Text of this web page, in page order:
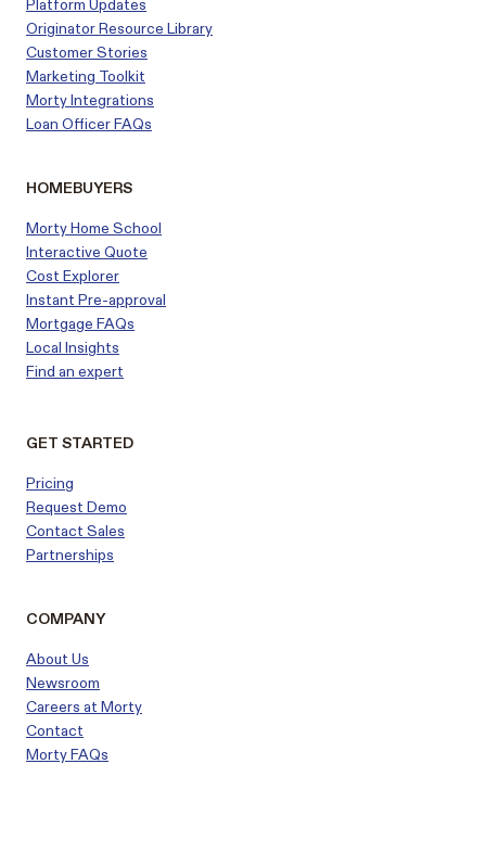
Platform Updates
Originator Resource Library
CustomerStories
Marketing Toolkit
Morty Integrations
Loan Officer FAQs
HOMEBUYERS
Morty Home School
Interactive Quote
Cost Explorer
Instant Pre-approval
Mortgage FAQs
Local Insights
Find an expert
GET STARTED
Pricing
Request Demo
Contact Sales
Partnerships
COMPANY
About Us
Newsroom
Careers at Morty
Contact
Morty FAQs